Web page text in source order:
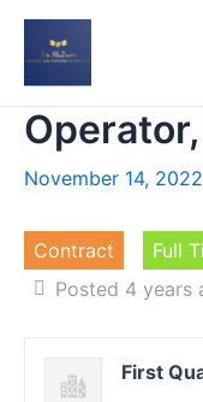
Skip
November 14, 2022
Contract Full
Posted 4 years
First